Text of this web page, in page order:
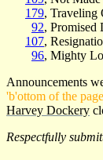
179, Traveling
92, Promised
107,
96, Mighty
Announcements
'b'ottom of the
Harvey Dockery
Respectfully